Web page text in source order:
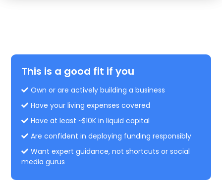
This is a good fit if you
Own or are actively building a business
Have your living expenses covered
Have at least ~$10K in liquid capital
Are confident in deploying funding responsibly
Want expert guidance, not shortcuts or social
media gurus